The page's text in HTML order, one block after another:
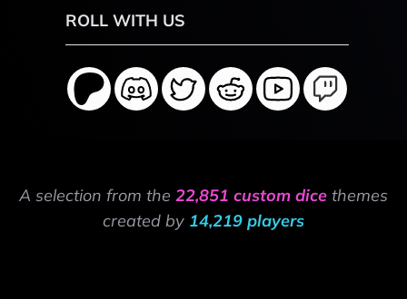
ROLL WITH US
A selection from the 22,851 custom dice themes
created by 14,219 players